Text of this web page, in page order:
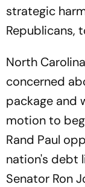
strategic
Republicans,
North
concerned
package and
motion to
Rand Paul
nation's debt
Senator Ron